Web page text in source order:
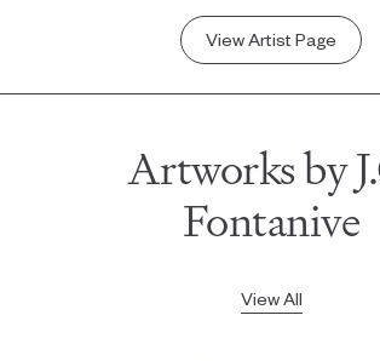
View Artist Page
Artworks by
Fontanive
View All